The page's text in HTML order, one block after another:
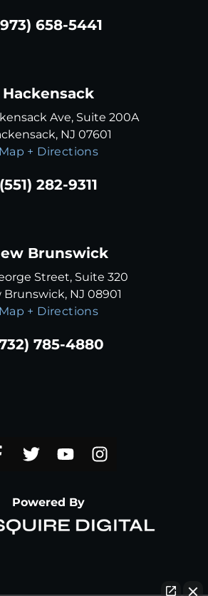
658-5441
Hackensack
Ave, Suite 200A
NJ 07601
Map + Directions
(551) 282-9311
Brunswick
Street, Suite 320
Brunswick, NJ 08901
Map + Directions
785-4880
Powered By